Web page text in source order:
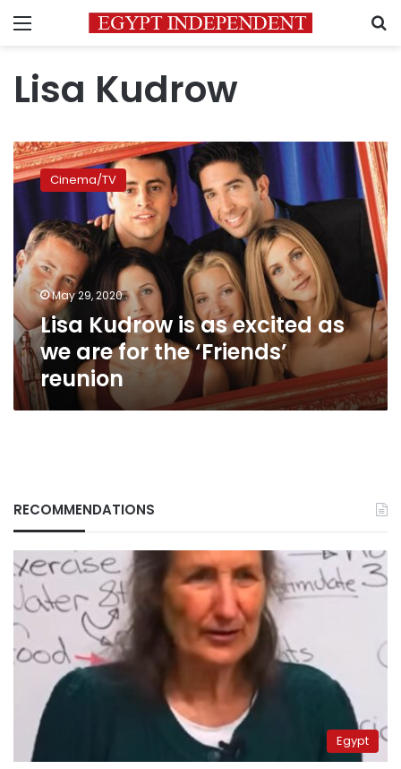
Menu
Lisa Kudrow
Lisa
Kudrow
is
excited
as
we
are
for
the
‘Friends’
reunion
Cinema/TV
May 29, 2020
Lisa Kudrow is as excited as
we are for the ‘Friends’
reunion
RECOMMENDATIONS
Egypt